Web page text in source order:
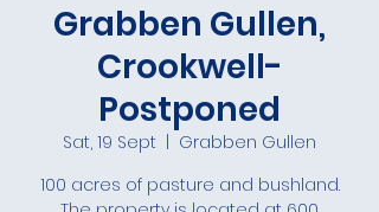
Grabben Gullen,
Crookwell-
Postponed
Sat, 19 Sept
Grabben Gullen
100 acres of pasture and bushland.